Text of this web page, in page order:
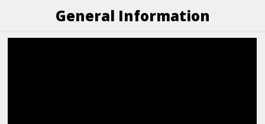
General Information